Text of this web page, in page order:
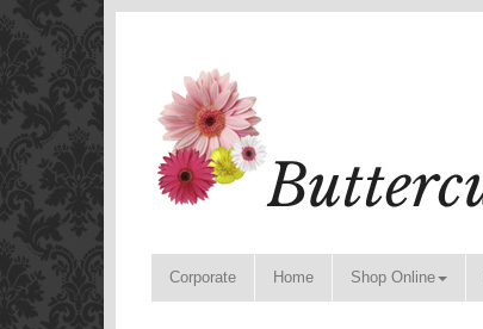
Corporate Home Shop Online